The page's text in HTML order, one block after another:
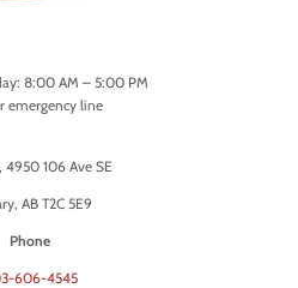
8:00 AM – 5:00 PM
emergency line
4950 106 Ave SE
AB T2C 5E9
Phone
606-4545